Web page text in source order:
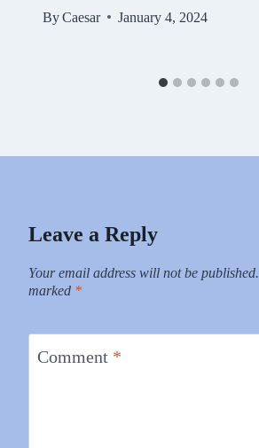
ByCaesar January 4, 2024
Leave a Reply
Your email address will not be published.
marked *
Comment *